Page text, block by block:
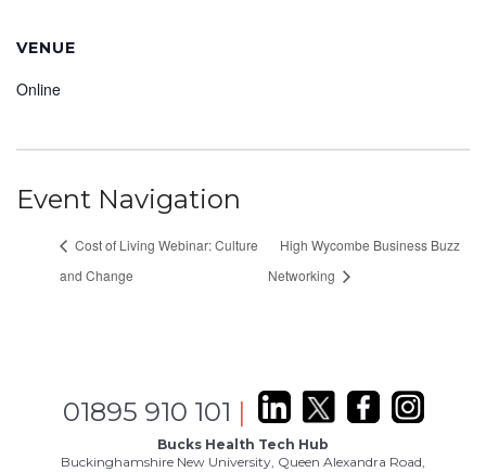
VENUE
Online
Event Navigation
Cost of Living Webinar: Culture
and Change
High Wycombe Business Buzz
Networking
01895 910 101 |
Bucks Health Tech Hub
Buckinghamshire New University, Queen Alexandra Road,